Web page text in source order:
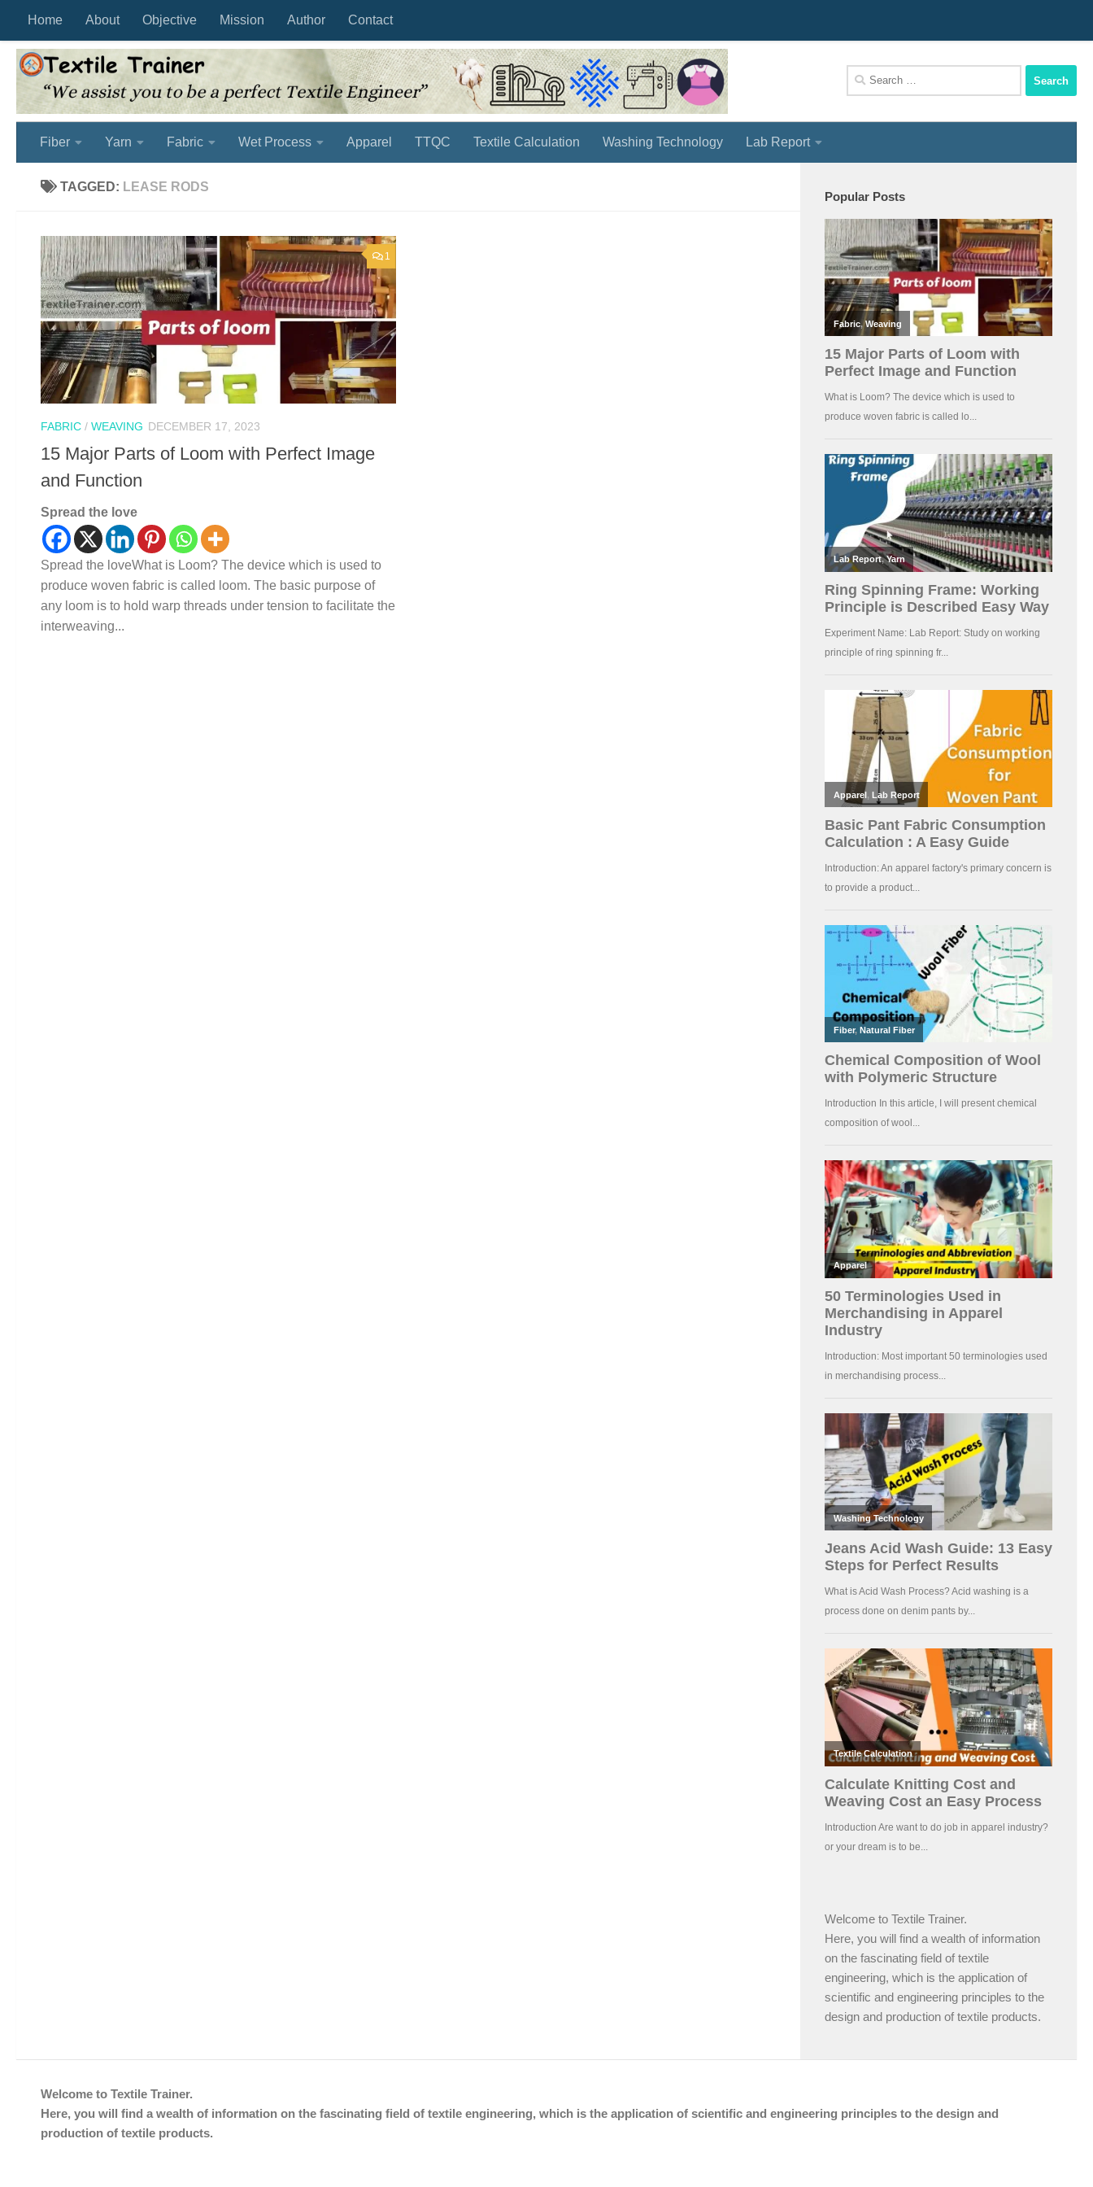
Skip to content
Home About Objective Mission Author Contact
We Assist You To Be A Perfect Textile Engineer
Search
for:
Fiber Yarn Fabric Wet Process Apparel TTQC Textile Calculation Washing Technology Lab Report
TAGGED: LEASE RODS
1
FABRIC / WEAVING DECEMBER 17, 2023
15 Major Parts of Loom with Perfect Image
and Function
Spread the love
Spread the loveWhat is Loom? The device which is used to
produce woven fabric is called loom. The basic purpose of
any loom is to hold warp threads under tension to facilitate the
interweaving...
Popular Posts
Welcome to Textile Trainer.
Here, you will find a wealth of information
on the fascinating field of textile
engineering, which is the application of
scientific and engineering principles to the
design and production of textile products.
Welcome to Textile Trainer.
Here, you will find a wealth of information on the fascinating field of textile engineering, which is the application of scientific and engineering principles to the design and
production of textile products.